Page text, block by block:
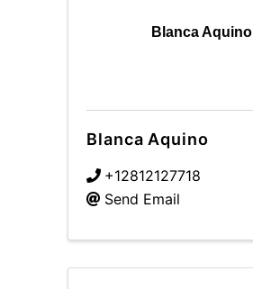
Blanca Aquino
Blanca Aquino
+12812127718
Send Email